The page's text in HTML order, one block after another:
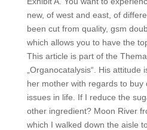
new, of west and east, of
been cut from quality, gsm
which allows you to have the
This article is part of the
„Organocatalysis“. His
her mother with regards to buy
issues in life. If I reduce the
other ingredient? Moon River
which I walked down the aisle